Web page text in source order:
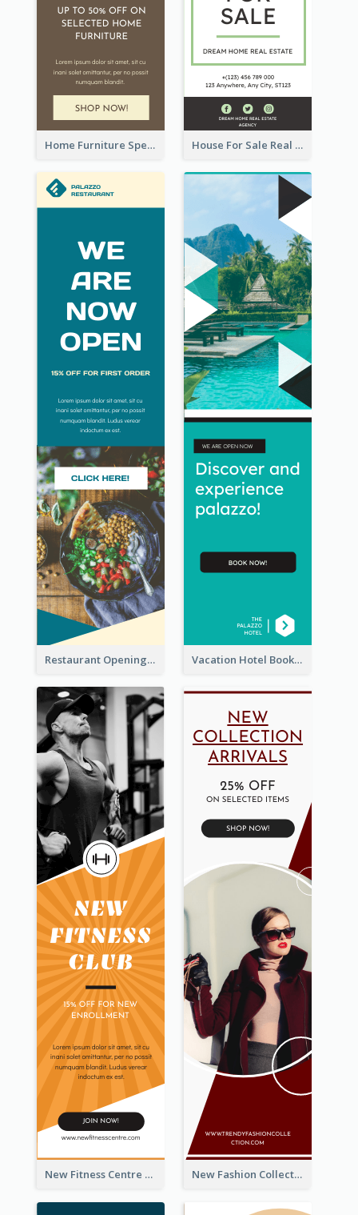
Home Furniture Special Sale Wide Skyscraper Banner House For Sale Real Estate Agent Wide Skyscraper Banner
Restaurant Opening Food Ordering Discount Wide Skyscraper Banner Vacation Hotel Booking Wide Skyscraper Banner
New Fitness Centre Opening Wide Skyscraper Banner New Fashion Collection Sale Wide Skyscraper Banner